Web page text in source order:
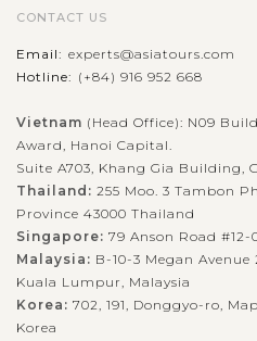
CONTACT US
Email: experts@asiatours.com
Hotline: (+84) 916 952 668
Vietnam (Head Office): N09
Award, Hanoi Capital.
Suite A703, Khang Gia Building,
Thailand: 255 Moo. 3 Tambon
Province 43000 Thailand
Singapore: 79 Anson Road #12-
Malaysia: B-10-3 Megan Avenue
Kuala Lumpur, Malaysia
Korea: 702, 191, Donggyo-ro,
Korea